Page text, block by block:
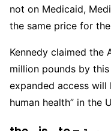
not on Medicaid,
the same price for
Kennedy claimed the
million pounds by
expanded access
human health” in the